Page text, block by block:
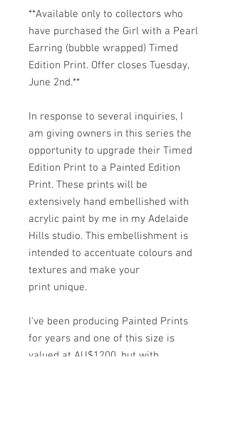
**Available only to collectors who
have purchased the Girl with a Pearl
Earring (bubble wrapped) Timed
Edition Print. Offer closes Tuesday,
June 2nd.**
In response to several inquiries, I
am giving owners in this series the
opportunity to upgrade their Timed
Edition Print to a Painted Edition
Print. These prints will be
extensively hand embellished with
acrylic paint by me in my Adelaide
Hills studio. This embellishment is
intended to accentuate colours and
textures and make your
print unique.
I've been producing Painted Prints
for years and one of this size is
valued at AU$1200, but with